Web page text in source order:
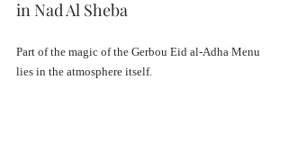
in Nad Al Sheba
Part of the magic of the Gerbou Eid al-Adha Menu
lies in the atmosphere itself.